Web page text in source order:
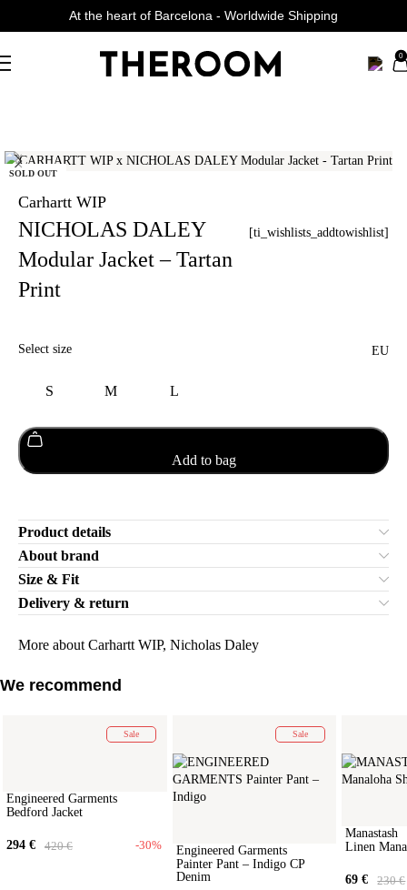
At the heart of Barcelona - Worldwide Shipping
Curated Fashion Streetwear since 2006 0
SOLD OUT
Carhartt WIP
NICHOLAS DALEY
Modular Jacket – Tartan
Print
[ti_wishlists_addtowishlist]
Select size EU
S M L
Add to bag
Product details
About brand
Size & Fit
Delivery & return
More about Carhartt WIP, Nicholas Daley
We recommend
Sale
Engineered Garments
Bedford Jacket
420€
294 € -30%
Sale
Engineered Garments
Painter Pant – Indigo CP
Denim
Manastash
Linen
230€
69€